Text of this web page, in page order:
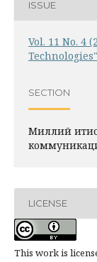
ISSUE
Vol. 11 No. 4
Technologies"
SECTION
Миллий
LICENSE
This work is